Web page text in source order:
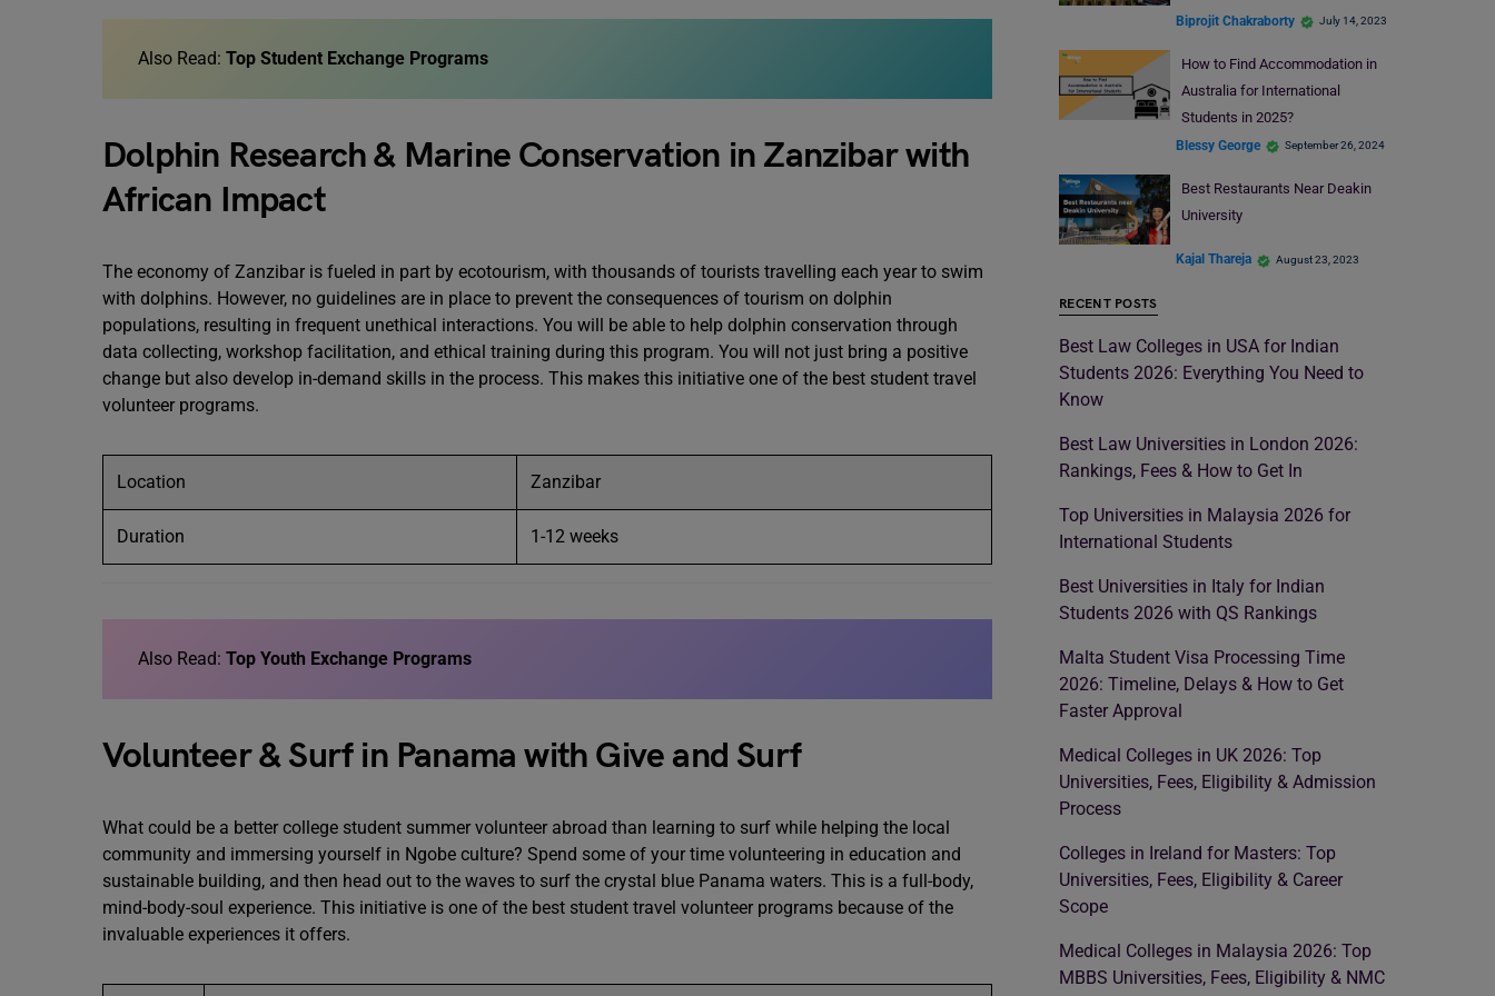
Also Read: Top Student Exchange Programs
Dolphin Research & Marine Conservation in Zanzibar with
African Impact
The economy of Zanzibar is fueled in part by ecotourism, with thousands of tourists travelling each year to swim
with dolphins. However, no guidelines are in place to prevent the consequences of tourism on dolphin
populations, resulting in frequent unethical interactions. You will be able to help dolphin conservation through
data collecting, workshop facilitation, and ethical training during this program. You will not just bring a positive
change but also develop in-demand skills in the process. This makes this initiative one of the best student travel
volunteer programs.
Location Zanzibar
Duration 1-12 weeks
Also Read: Top Youth Exchange Programs
Volunteer & Surf in Panama with Give and Surf
What could be a better college student summer volunteer abroad than learning to surf while helping the local
community and immersing yourself in Ngobe culture? Spend some of your time volunteering in education and
sustainable building, and then head out to the waves to surf the crystal blue Panama waters. This is a full-body,
mind-body-soul experience. This initiative is one of the best student travel volunteer programs because of the
invaluable experiences it offers.
Biprojit Chakraborty July 14, 2023
How to Find Accommodation in
Australia for International
Students in 2025?
Blessy George September 26, 2024
Best Restaurants Near Deakin
University
Kajal Thareja August 23, 2023
RECENT POSTS
Best Law Colleges in USA for Indian
Students 2026: Everything You Need to
Know
Best Law Universities in London 2026:
Rankings, Fees & How to Get In
Top Universities in Malaysia 2026 for
International Students
Best Universities in Italy for Indian
Students 2026 with QS Rankings
Malta Student Visa Processing Time
2026: Timeline, Delays & How to Get
Faster Approval
Medical Colleges in UK 2026: Top
Universities, Fees, Eligibility & Admission
Process
Colleges in Ireland for Masters: Top
Universities, Fees, Eligibility & Career
Scope
Medical Colleges in Malaysia 2026: Top
MBBS Universities, Fees, Eligibility & NMC